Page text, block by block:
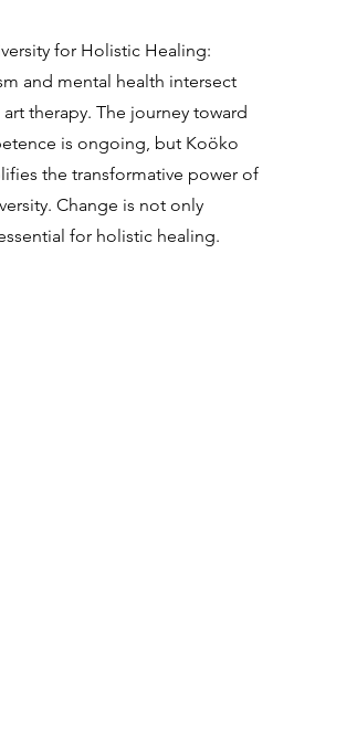
for Holistic Healing:
and mental health intersect
therapy. The journey toward
is ongoing, but Koöko
the transformative power of
Change is not only
for holistic healing.